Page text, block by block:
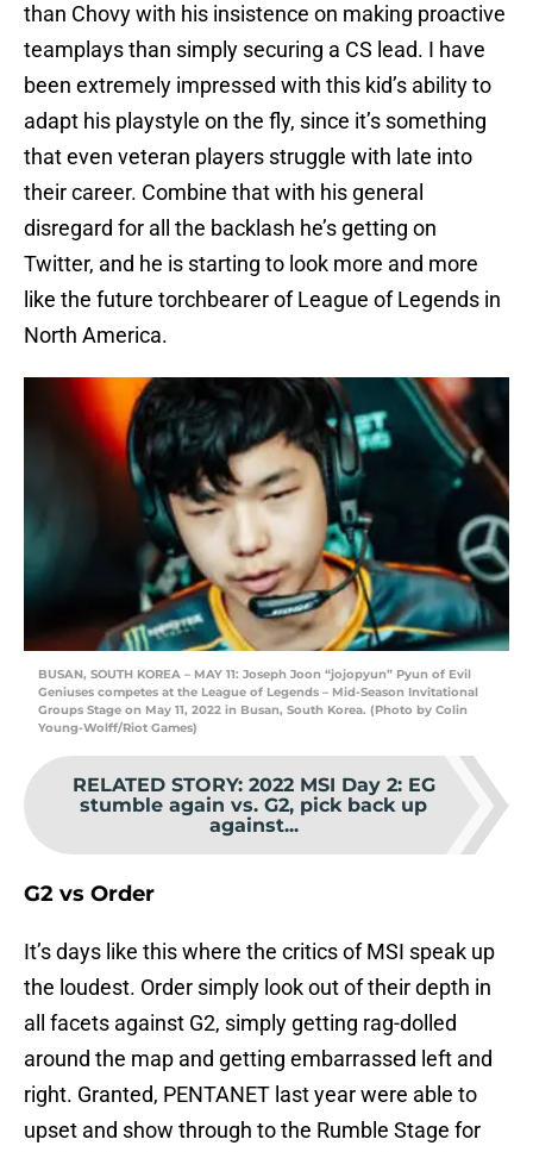
than Chovy with his insistence on making proactive
teamplays than simply securing a CS lead. I have
been extremely impressed with this kid’s ability to
adapt his playstyle on the fly, since it’s something
that even veteran players struggle with late into
their career. Combine that with his general
disregard for all the backlash he’s getting on
Twitter, and he is starting to look more and more
like the future torchbearer of League of Legends in
North America.
BUSAN, SOUTH KOREA – MAY 11: Joseph Joon “jojopyun” Pyun of Evil
Geniuses competes at the League of Legends – Mid-Season Invitational
Groups Stage on May 11, 2022 in Busan, South Korea. (Photo by Colin
Young-Wolff/Riot Games)
RELATED STORY: 2022 MSI Day 2: EG
stumble again vs. G2, pick back up
against...
G2 vs Order
It’s days like this where the critics of MSI speak up
the loudest. Order simply look out of their depth in
all facets against G2, simply getting rag-dolled
around the map and getting embarrassed left and
right. Granted, PENTANET last year were able to
upset and show through to the Rumble Stage for